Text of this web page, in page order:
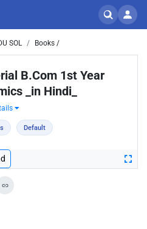
SOL Books /
B.Com 1st Year
_in Hindi_
Default